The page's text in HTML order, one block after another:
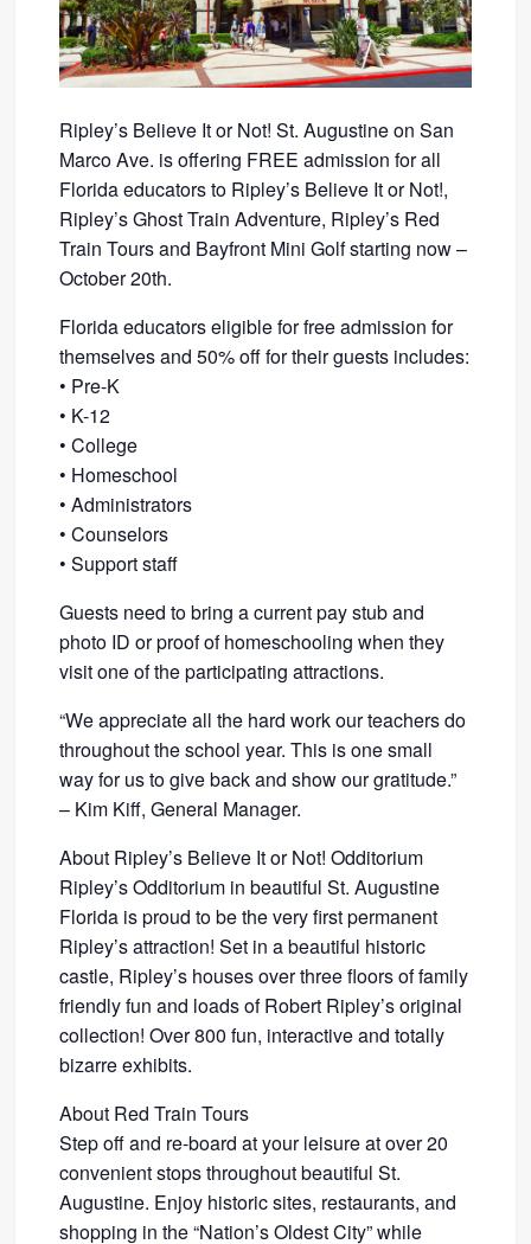
Ripley’s Believe It or Not! St. Augustine on San
Marco Ave. is offering FREE admission for all
Florida educators to Ripley’s Believe It or Not!,
Ripley’s Ghost Train Adventure, Ripley’s Red
Train Tours and Bayfront Mini Golf starting now –
October 20th.
Florida educators eligible for free admission for
themselves and 50% off for their guests includes:
• Pre-K
• K-12
• College
• Homeschool
• Administrators
• Counselors
• Support staff
Guests need to bring a current pay stub and
photo ID or proof of homeschooling when they
visit one of the participating attractions.
“We appreciate all the hard work our teachers do
throughout the school year. This is one small
way for us to give back and show our gratitude.”
– Kim Kiff, General Manager.
About Ripley’s Believe It or Not! Odditorium
Ripley’s Odditorium in beautiful St. Augustine
Florida is proud to be the very first permanent
Ripley’s attraction! Set in a beautiful historic
castle, Ripley’s houses over three floors of family
friendly fun and loads of Robert Ripley’s original
collection! Over 800 fun, interactive and totally
bizarre exhibits.
About Red Train Tours
Step off and re-board at your leisure at over 20
convenient stops throughout beautiful St.
Augustine. Enjoy historic sites, restaurants, and
shopping in the “Nation’s Oldest City” while